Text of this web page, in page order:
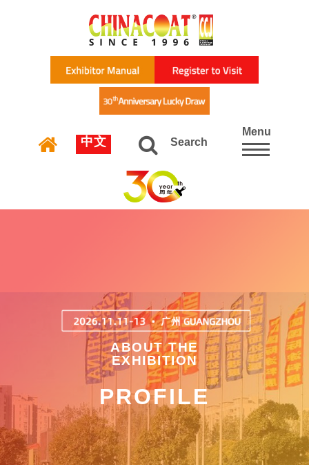
中文 Search
Menu
ABOUT THE
EXHIBITION
PROFILE